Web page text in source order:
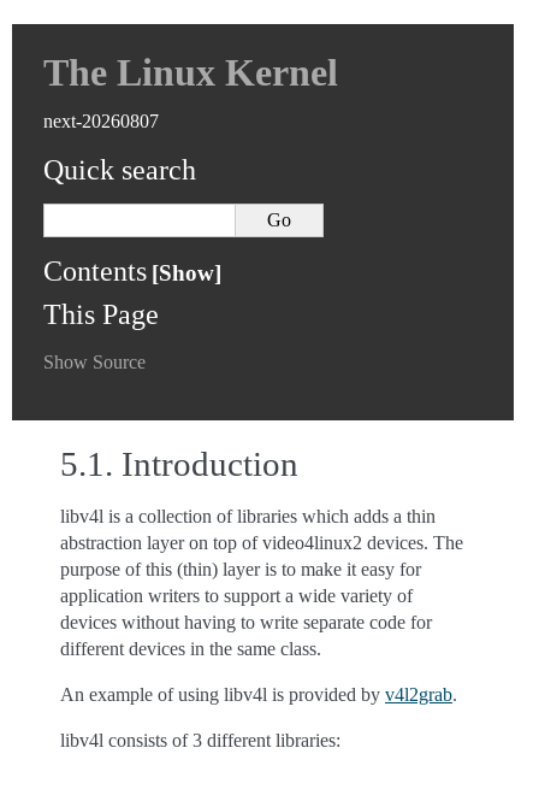
The Linux Kernel
next-20260807
Quick search
Contents
This Page
Show Source
5.1. Introduction
libv4l is a collection of libraries which adds a thin
abstraction layer on top of video4linux2 devices. The
purpose of this (thin) layer is to make it easy for
application writers to support a wide variety of
devices without having to write separate code for
different devices in the same class.
An example of using libv4l is provided by v4l2grab.
libv4l consists of 3 different libraries: